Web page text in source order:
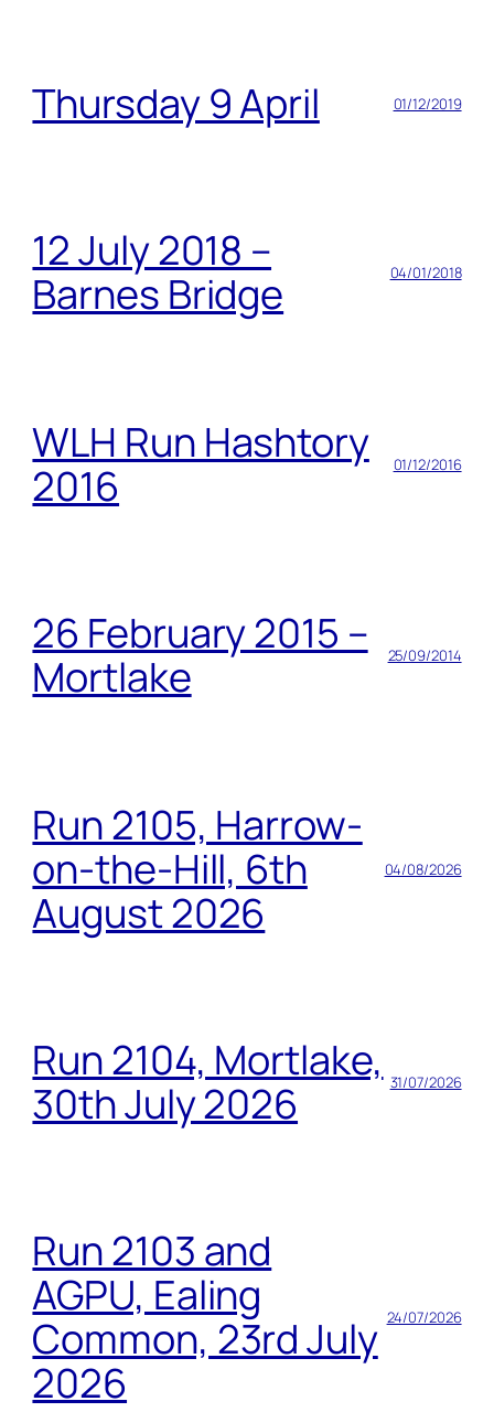
Thursday 9 April 01/12/2019
12 July 2018 –
Barnes Bridge
04/01/2018
WLH Run Hashtory
2016
01/12/2016
26 February 2015 –
Mortlake
25/09/2014
Run 2105, Harrow-
on-the-Hill, 6th
August 2026
04/08/2026
Run 2104, Mortlake,
30th July 2026
31/07/2026
Run 2103 and
AGPU, Ealing
Common, 23rd July
2026
24/07/2026